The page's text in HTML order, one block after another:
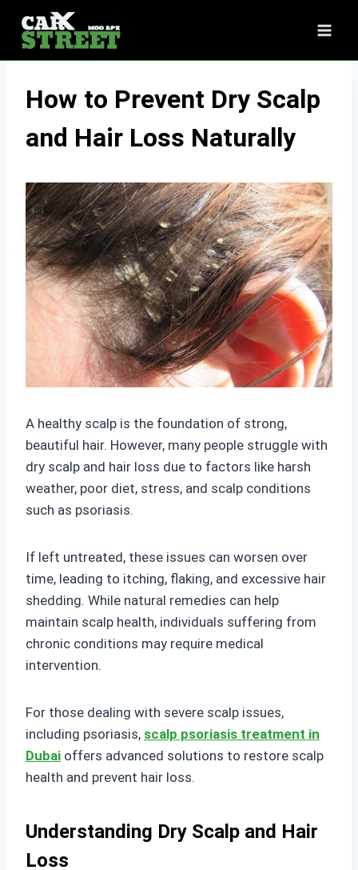
content
How to Prevent Dry Scalp
and Hair Loss Naturally
A healthy scalp is the foundation of strong,
beautiful hair. However, many people struggle with
dry scalp and hair loss due to factors like harsh
weather, poor diet, stress, and scalp conditions
such as psoriasis.
If left untreated, these issues can worsen over
time, leading to itching, flaking, and excessive hair
shedding. While natural remedies can help
maintain scalp health, individuals suffering from
chronic conditions may require medical
intervention.
For those dealing with severe scalp issues,
including psoriasis, scalp psoriasis treatment in
Dubai offers advanced solutions to restore scalp
health and prevent hair loss.
Understanding Dry Scalp and Hair
Loss